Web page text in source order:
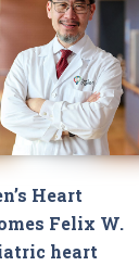
Heart
Felix W.
heart